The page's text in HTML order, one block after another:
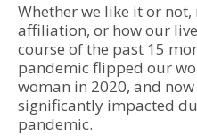
Whether we like it or
affiliation, or how our
course of the past 15
pandemic flipped our
woman in 2020, and
significantly impacted
pandemic.